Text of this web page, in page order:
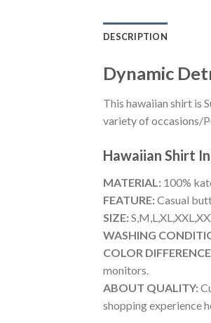
DESCRIPTION
Dynamic
This hawaiian shirt is
variety of occasions/
Hawaiian Shirt
MATERIAL: 100%
FEATURE:Casual
SIZE:
WASHING
COLOR
monitors.
ABOUT QUALITY:
shopping experience